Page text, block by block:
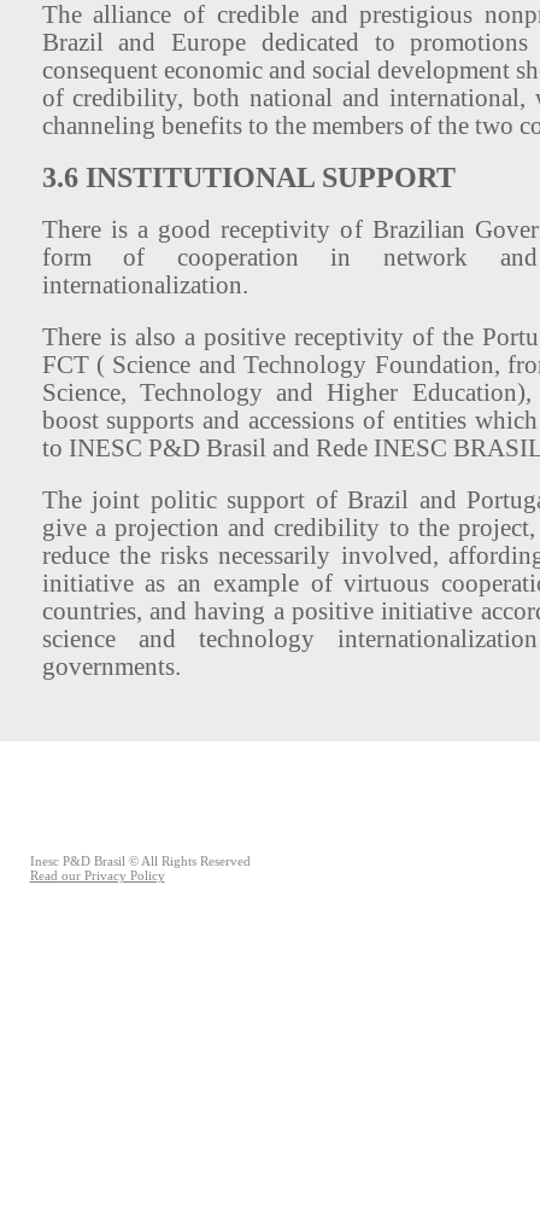
The alliance of credible and prestigious
Brazil and Europe dedicated to
consequent economic and social development
of credibility, both national and international,
channeling benefits to the members of the two
3.6 INSTITUTIONAL SUPPORT
There is a good receptivity of Brazilian
form of cooperation in network
internationalization.
There is also a positive receptivity of the
FCT ( Science and Technology Foundation,
Science, Technology and Higher
boost supports and accessions of entities
to INESC P&D Brasil and Rede INESC
The joint politic support of Brazil and
give a projection and credibility to the
reduce the risks necessarily involved,
initiative as an example of virtuous
countries, and having a positive initiative
science and technology
governments.
Inesc P&D Brasil © All Rights Reserved
Read our Privacy Policy